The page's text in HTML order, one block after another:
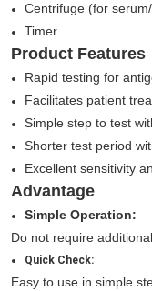
Centrifuge (for
Timer
Product Features
Rapid testing for
Facilitates patient
Simple step to test
Shorter test period
Excellent sensitivity
Advantage
Simple Operation:
Do not require
Quick Check:
Easy to use in simple